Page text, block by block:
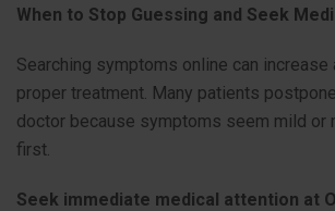
When to Stop Guessing and Seek
Searching symptoms online can increase
proper treatment. Many patients
doctor because symptoms seem mild or
first.
Seek immediate medical attention at